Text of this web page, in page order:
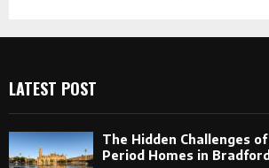
LATEST POST
The Hidden Challenges
Period Homes in Bradford